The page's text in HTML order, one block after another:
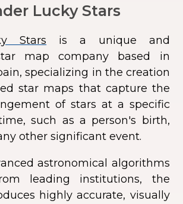
Lucky Stars
Stars is a unique and
map company based in
specializing in the creation
star maps that capture the
of stars at a specific
such as a person's birth,
other significant event.
astronomical algorithms
leading institutions, the
highly accurate, visually